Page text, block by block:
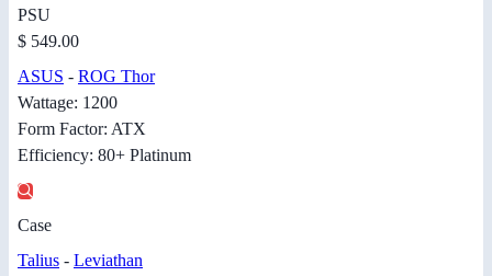
PSU
$ 549.00
ASUS - ROG Thor
Wattage: 1200
Form Factor: ATX
Efficiency: 80+ Platinum
Case
Talius - Leviathan